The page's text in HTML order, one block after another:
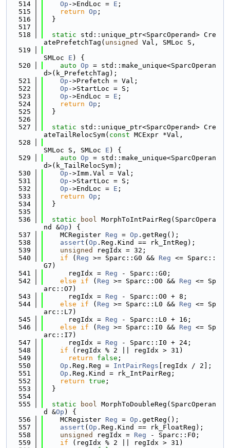
  514
Op ->EndLoc = E ;
  515
return Op ;
  516
  }
  517
  518
static std::unique_ptr<SparcOperand> Cre
atePrefetchTag( unsigned
Val, SMLoc S,
  519
SMLoc E ) {
  520
auto Op = std::make_unique<SparcOperan
d>(k_PrefetchTag);
  521
Op ->Prefetch = Val;
  522
Op ->StartLoc = S;
  523
Op ->EndLoc = E ;
  524
return Op ;
  525
  }
  526
  527
static std::unique_ptr<SparcOperand> Cre
ateTailRelocSym( const MCExpr *Val,
  528
SMLoc S, SMLoc E ) {
  529
auto Op = std::make_unique<SparcOperan
d>(k_TailRelocSym);
  530
Op ->Imm.Val = Val;
  531
Op ->StartLoc = S;
  532
Op ->EndLoc = E ;
  533
return Op ;
  534
  }
  535
  536
static bool MorphToIntPairReg(SparcOpera
nd &Op ) {
  537
    MCRegister
Reg = Op .getReg();
  538
assert ( Op .Reg.Kind == rk_IntReg);
  539
unsigned
regIdx = 32;
  540
if ( Reg >= Sparc::G0 && Reg <= Sparc::
G7)
  541
      regIdx =
Reg - Sparc::G0;
  542
else if ( Reg >= Sparc::O0 && Reg <= Sp
arc::O7)
  543
      regIdx =
Reg - Sparc::O0 + 8;
  544
else if ( Reg >= Sparc::L0 && Reg <= Sp
arc::L7)
  545
      regIdx =
Reg - Sparc::L0 + 16;
  546
else if ( Reg >= Sparc::I0 && Reg <= Sp
arc::I7)
  547
      regIdx =
Reg - Sparc::I0 + 24;
  548
if (regIdx % 2 || regIdx > 31)
  549
return false ;
  550
Op .Reg.Reg = IntPairRegs [regIdx / 2];
  551
Op .Reg.Kind = rk_IntPairReg;
  552
return true ;
  553
  }
  554
  555
static bool MorphToDoubleReg(SparcOperan
d &Op ) {
  556
    MCRegister
Reg = Op .getReg();
  557
assert ( Op .Reg.Kind == rk_FloatReg);
  558
unsigned regIdx = Reg - Sparc::F0;
  559
if (regIdx % 2 || regIdx > 31)